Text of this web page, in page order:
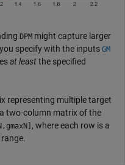
DPM might capture larger
specify with the inputs GM
at leastthe specified
representing multiple target
two-column matrix of the
, where each row is a